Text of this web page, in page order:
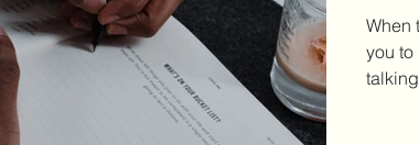
When
you to